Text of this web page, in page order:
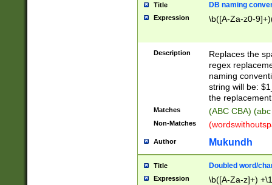
Title DB naming
Expression \b([A-Za-z0-
Description
Replaces the
regex
naming
string will be:
the
Matches (ABC CBA)
Non-Matches
Author Mukundh
Title Doubled word/
Expression \b([A-Za-z]+)